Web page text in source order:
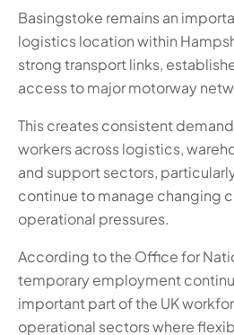
Basingstoke remains an
logistics location within
strong transport links,
access to major motorway
This creates consistent
workers across logistics,
and support sectors,
continue to manage changing
operational pressures.
According to the Office for
temporary employment
important part of the UK
operational sectors where